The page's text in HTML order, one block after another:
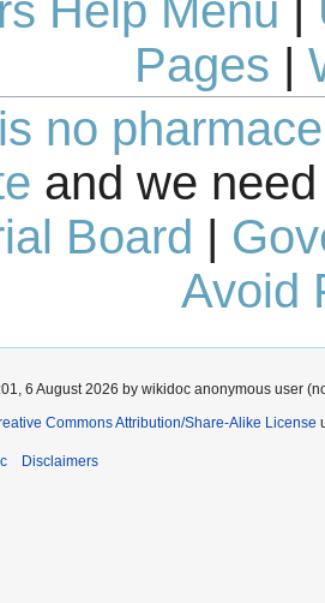
Help Menu |
Pages |
no
and we
Board |
Avoid
6 August 2026 by wikidoc anonymous user
Commons Attribution/Share-Alike License
Disclaimers